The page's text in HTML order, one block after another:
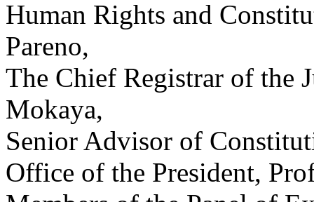
Human Rights and
Pareno,
The Chief Registrar of the
Mokaya,
Senior Advisor of
Office of the President,